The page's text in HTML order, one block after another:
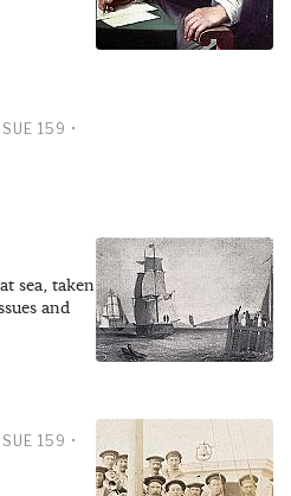
159 •
sea, taken
and
159 •